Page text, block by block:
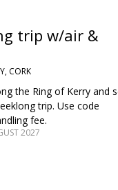
trip w/air &
CORK
the Ring of Kerry and
trip. Use code
fee.
2027